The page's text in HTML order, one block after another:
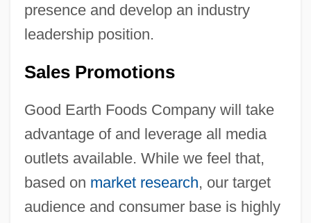
presence and develop an industry
leadership position.
Sales Promotions
Good Earth Foods Company will take
advantage of and leverage all media
outlets available. While we feel that,
based on market research, our target
audience and consumer base is highly